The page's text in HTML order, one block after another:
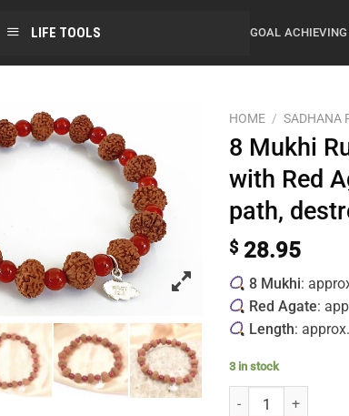
LIFE TOOLS GOAL
HOME / SADHANA
8 Mukhi
with Red
path,
$ 28.95
8 Mukhi:
Red Agate:
Length:
3 in stock